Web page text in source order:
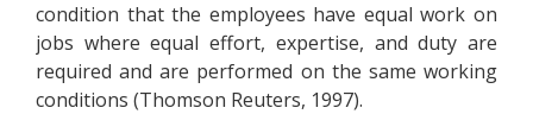
condition that the employees have equal work on
jobs where equal effort, expertise, and duty are
required and are performed on the same working
conditions (Thomson Reuters, 1997).